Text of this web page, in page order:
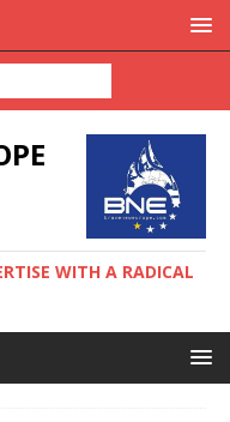
WITH A RADICAL